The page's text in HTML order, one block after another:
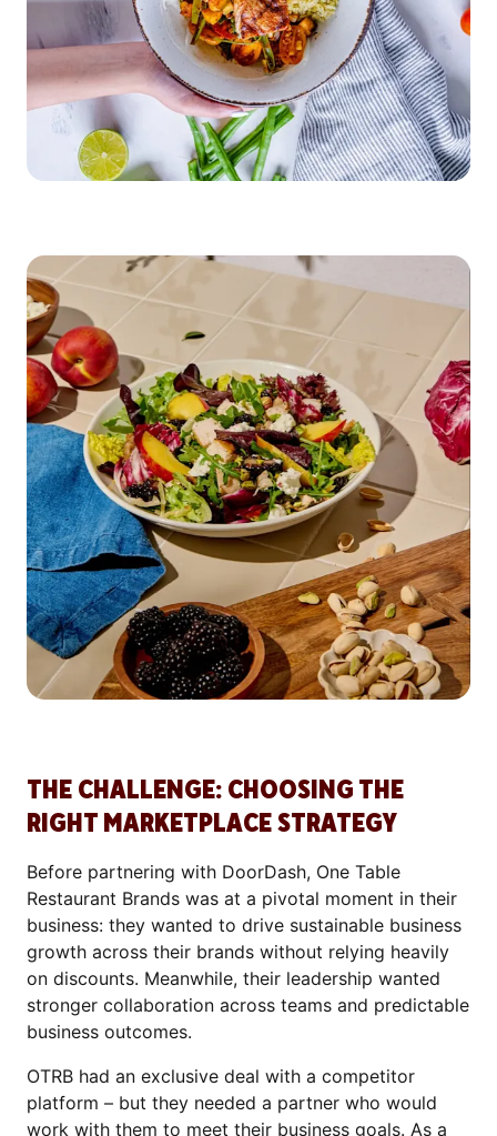
THE CHALLENGE: CHOOSING THE
RIGHT MARKETPLACE STRATEGY
Before partnering with DoorDash, One Table
Restaurant Brands was at a pivotal moment in their
business: they wanted to drive sustainable business
growth across their brands without relying heavily
on discounts. Meanwhile, their leadership wanted
stronger collaboration across teams and predictable
business outcomes.
OTRB had an exclusive deal with a competitor
platform – but they needed a partner who would
work with them to meet their business goals. As a